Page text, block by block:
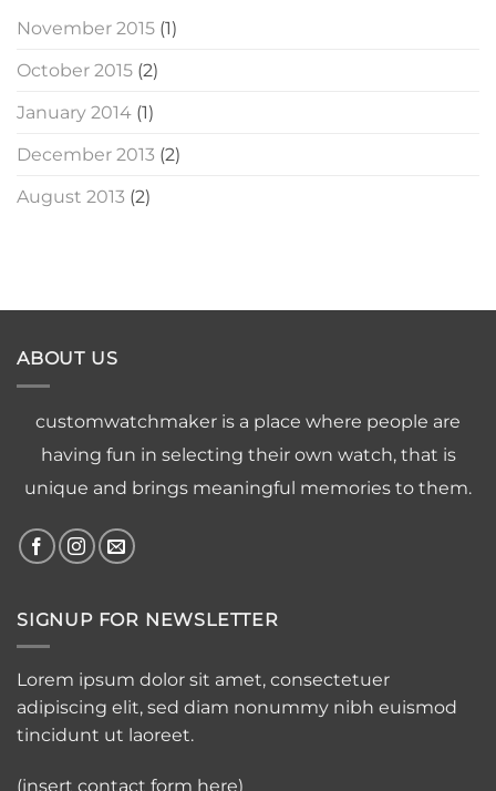
November 2015 (1)
October 2015 (2)
January 2014 (1)
December 2013 (2)
August 2013 (2)
ABOUT US
customwatchmaker is a place where people are
having fun in selecting their own watch, that is
unique and brings meaningful memories to them.
SIGNUP FOR NEWSLETTER
Lorem ipsum dolor sit amet, consectetuer
adipiscing elit, sed diam nonummy nibh euismod
tincidunt ut laoreet.
(insert contact form here)